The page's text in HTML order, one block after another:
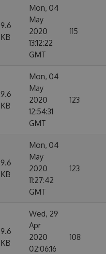
9.6
KB
Mon, 04
May
2020
13:12:22
GMT
115
9.6
KB
Mon, 04
May
2020
12:54:31
GMT
123
9.6
KB
Mon, 04
May
2020
11:27:42
GMT
123
9.6
KB
Wed, 29
Apr
2020
02:06:16
108